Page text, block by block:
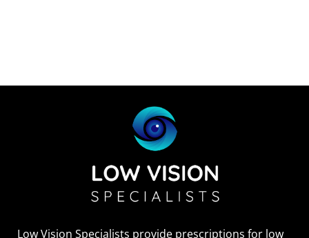
Low Vision Specialists provide prescriptions for low